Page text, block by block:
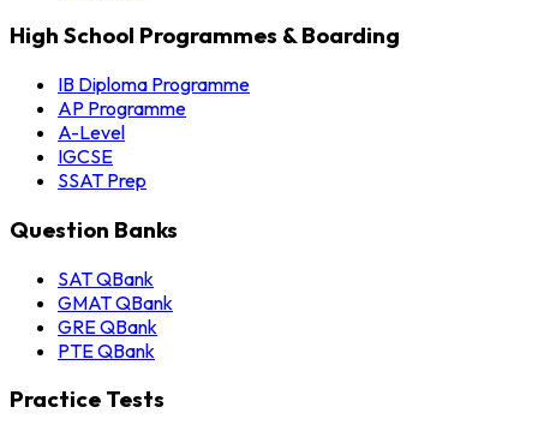
High School Programmes & Boarding
IB Diploma Programme
AP Programme
A-Level
IGCSE
SSAT Prep
Question Banks
SAT QBank
GMAT QBank
GRE QBank
PTE QBank
Practice Tests